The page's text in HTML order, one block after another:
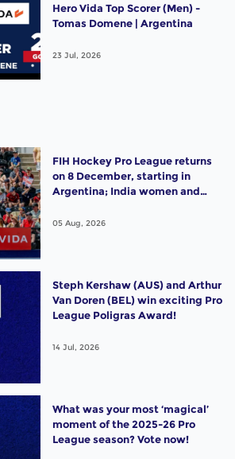
Hero Vida Top Scorer (Men) -
Tomas Domene | Argentina
23 Jul, 2026
FIH Hockey Pro League returns
on 8 December, starting in
Argentina; India women and
of the Best"
05 Aug, 2026
Steph Kershaw (AUS) and Arthur
Van Doren (BEL) win exciting Pro
League Poligras Award!
14 Jul, 2026
What was your most ‘magical’
moment of the 2025-26 Pro
League season? Vote now!